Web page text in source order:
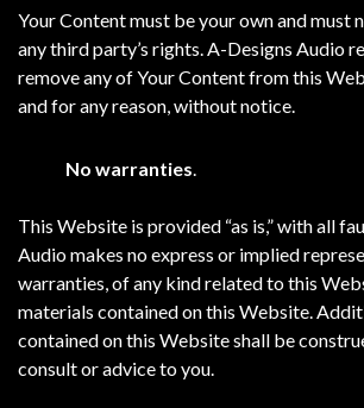
Your Content must be your own and must
any third party’s rights. A-Designs Audio
remove any of Your Content from this
and for any reason, without notice.
No warranties.
This Website is provided “as is,” with all
Audio makes no express or implied
warranties, of any kind related to this
materials contained on this Website.
contained on this Website shall be
consult or advice to you.